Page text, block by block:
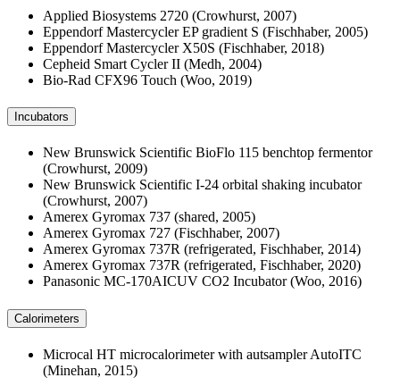
Applied Biosystems 2720 (Crowhurst, 2007)
Eppendorf Mastercycler EP gradient S (Fischhaber, 2005)
Eppendorf Mastercycler X50S (Fischhaber, 2018)
Cepheid Smart Cycler II (Medh, 2004)
Bio-Rad CFX96 Touch (Woo, 2019)
Incubators
New Brunswick Scientific BioFlo 115 benchtop fermentor
(Crowhurst, 2009)
New Brunswick Scientific I-24 orbital shaking incubator
(Crowhurst, 2007)
Amerex Gyromax 737 (shared, 2005)
Amerex Gyromax 727 (Fischhaber, 2007)
Amerex Gyromax 737R (refrigerated, Fischhaber, 2014)
Amerex Gyromax 737R (refrigerated, Fischhaber, 2020)
Panasonic MC-170AICUV CO2 Incubator (Woo, 2016)
Calorimeters
Microcal HT microcalorimeter with autsampler AutoITC
(Minehan, 2015)